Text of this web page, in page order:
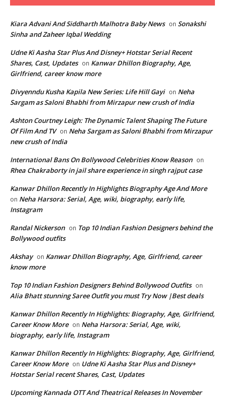
Kiara Advani And Siddharth Malhotra Baby News on Sonakshi
Sinha and Zaheer Iqbal Wedding
Udne Ki Aasha Star Plus And Disney+ Hotstar Serial Recent
Shares, Cast, Updates on Kanwar Dhillon Biography, Age,
Girlfriend, career know more
Divyenndu Kusha Kapila New Series: Life Hill Gayi on Neha
Sargam as Saloni Bhabhi from Mirzapur new crush of India
Ashton Courtney Leigh: The Dynamic Talent Shaping The Future
Of Film And TV on Neha Sargam as Saloni Bhabhi from Mirzapur
new crush of India
International Bans On Bollywood Celebrities Know Reason on
Rhea Chakraborty in jail share experience in singh rajput case
Kanwar Dhillon Recently In Highlights Biography Age And More
on Neha Harsora: Serial, Age, wiki, biography, early life,
Instagram
Randal Nickerson on Top 10 Indian Fashion Designers behind the
Bollywood outfits
Akshay on Kanwar Dhillon Biography, Age, Girlfriend, career
know more
Top 10 Indian Fashion Designers Behind Bollywood Outfits on
Alia Bhatt stunning Saree Outfit you must Try Now |Best deals
Kanwar Dhillon Recently In Highlights: Biography, Age, Girlfriend,
Career Know More on Neha Harsora: Serial, Age, wiki,
biography, early life, Instagram
Kanwar Dhillon Recently In Highlights: Biography, Age, Girlfriend,
Career Know More on Udne Ki Aasha Star Plus and Disney+
Hotstar Serial recent Shares, Cast, Updates
Upcoming Kannada OTT And Theatrical Releases In November